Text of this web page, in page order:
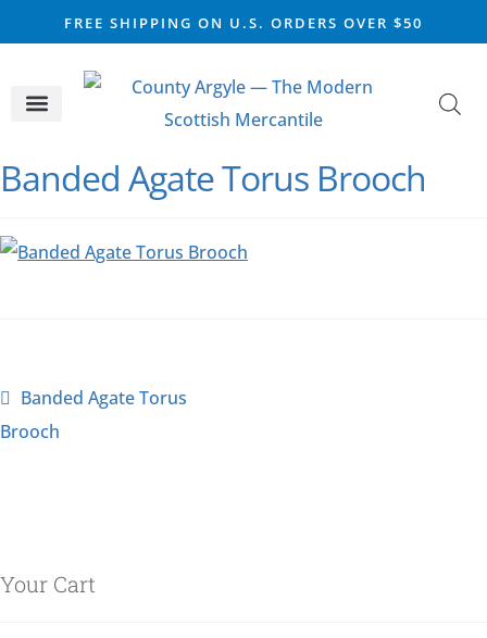
FREE SHIPPING ON U.S. ORDERS OVER $50
Banded Agate Torus Brooch
Banded Agate Torus
Brooch
Your Cart